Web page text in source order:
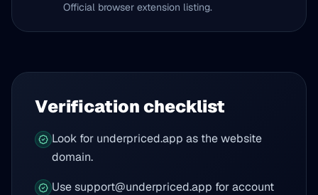
Official browser extension listing.
Verification checklist
Look for underpriced.app as the website
domain.
Use support@underpriced.app for account